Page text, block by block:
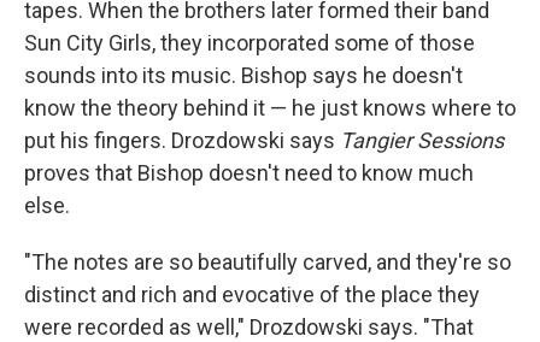
tapes. When the brothers later formed their band
Sun City Girls, they incorporated some of those
sounds into its music. Bishop says he doesn't
know the theory behind it — he just knows where to
put his fingers. Drozdowski says Tangier Sessions
proves that Bishop doesn't need to know much
else.
"The notes are so beautifully carved, and they're so
distinct and rich and evocative of the place they
were recorded as well," Drozdowski says. "That